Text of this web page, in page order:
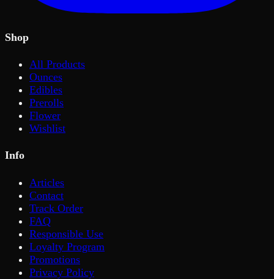
Shop
All Products
Ounces
Edibles
Prerolls
Flower
Wishlist
Info
Articles
Contact
Track Order
FAQ
Responsible Use
Loyalty Program
Promotions
Privacy Policy